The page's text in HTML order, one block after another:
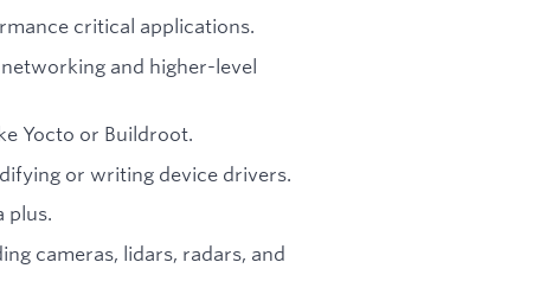
critical applications.
and higher-level
Yocto or Buildroot.
or writing device drivers.
plus.
cameras, lidars, radars, and